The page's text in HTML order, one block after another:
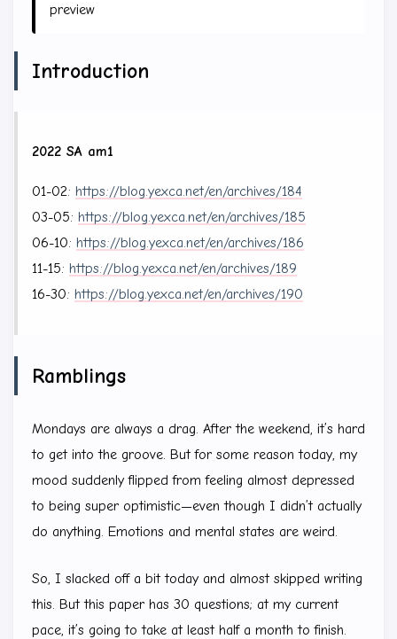
preview
Introduction
2022 SA am1
01-02: https://blog.yexca.net/en/archives/184
03-05: https://blog.yexca.net/en/archives/185
06-10: https://blog.yexca.net/en/archives/186
11-15: https://blog.yexca.net/en/archives/189
16-30: https://blog.yexca.net/en/archives/190
Ramblings
Mondays are always a drag. After the weekend, it’s hard
to get into the groove. But for some reason today, my
mood suddenly flipped from feeling almost depressed
to being super optimistic—even though I didn’t actually
do anything. Emotions and mental states are weird.
So, I slacked off a bit today and almost skipped writing
this. But this paper has 30 questions; at my current
pace, it’s going to take at least half a month to finish.